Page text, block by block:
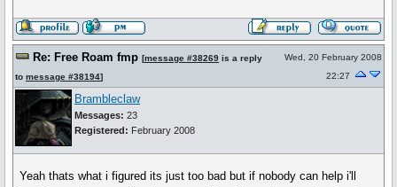
Re: Free Roam fmp [message #38269 is a reply
to message #38194]
Wed, 20 February 2008
22:27
Brambleclaw
Messages: 23
Registered: February 2008
Yeah thats what i figured its just too bad but if nobody can help i'll